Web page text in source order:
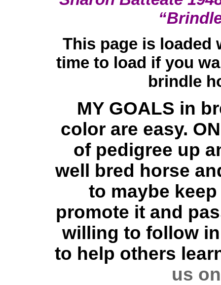
This page is loaded
time to load if you
brindle
MY GOALS in
color are easy.
of pedigree up
well bred horse
to maybe
promote it and
willing to follow
to help others
us